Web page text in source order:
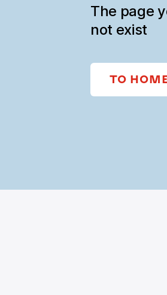
The page
not exist
TO